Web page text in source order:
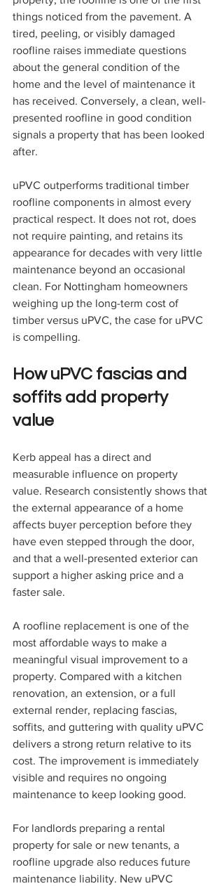
things noticed from the pavement. A
tired, peeling, or visibly damaged
roofline raises immediate questions
about the general condition of the
home and the level of maintenance it
has received. Conversely, a clean, well-
presented roofline in good condition
signals a property that has been looked
after.
uPVC outperforms traditional timber
roofline components in almost every
practical respect. It does not rot, does
not require painting, and retains its
appearance for decades with very little
maintenance beyond an occasional
clean. For Nottingham homeowners
weighing up the long-term cost of
timber versus uPVC, the case for uPVC
is compelling.
How uPVC fascias and
soffits add property
value
Kerb appeal has a direct and
measurable influence on property
value. Research consistently shows that
the external appearance of a home
affects buyer perception before they
have even stepped through the door,
and that a well-presented exterior can
support a higher asking price and a
faster sale.
A roofline replacement is one of the
most affordable ways to make a
meaningful visual improvement to a
property. Compared with a kitchen
renovation, an extension, or a full
external render, replacing fascias,
soffits, and guttering with quality uPVC
delivers a strong return relative to its
cost. The improvement is immediately
visible and requires no ongoing
maintenance to keep looking good.
For landlords preparing a rental
property for sale or new tenants, a
roofline upgrade also reduces future
maintenance liability. New uPVC